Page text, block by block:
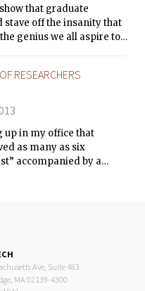
that graduate
stave off the insanity that
genius we all aspire to
off the deep end. So,
two tales of the
experienced this
RESEARCHERS
up in my office that
as many as six
accompanied by a
Ave, Suite 483
MA 02139-4300